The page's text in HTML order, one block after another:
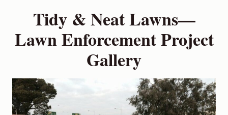
Tidy & Neat Lawns—
Lawn Enforcement Project
Gallery